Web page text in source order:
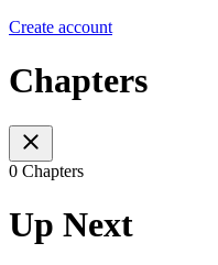
Create account
Chapters
0 Chapters
Up Next